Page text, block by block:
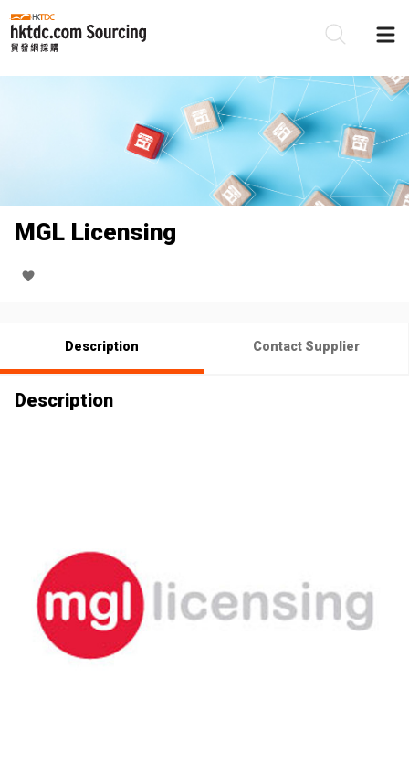
MGL Licensing
Description Contact Supplier
Description